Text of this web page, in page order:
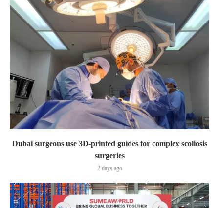
Dubai surgeons use 3D-printed guides for complex scoliosis
surgeries
2 days ago